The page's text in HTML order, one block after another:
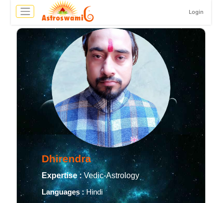
Login
Dhirendra
Expertise : Vedic-Astrology
Languages :Hindi